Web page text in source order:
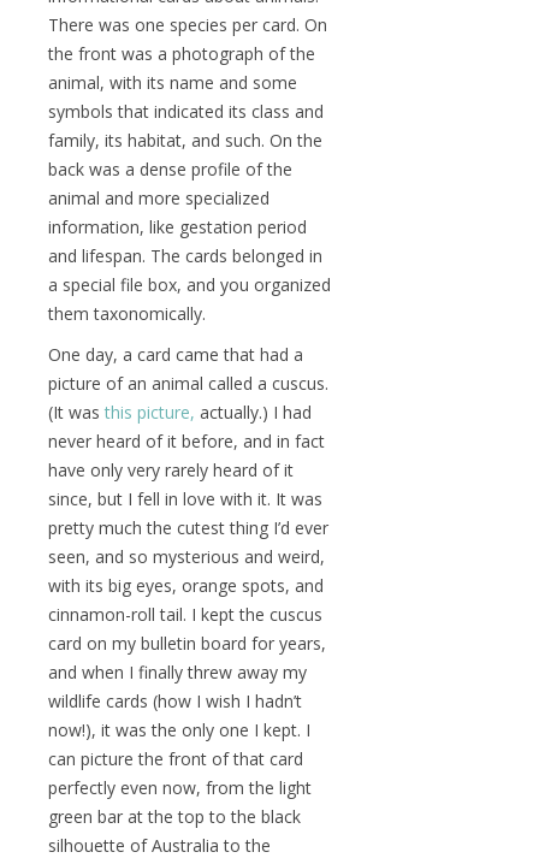
There was one species per card. On
the front was a photograph of the
animal, with its name and some
symbols that indicated its class and
family, its habitat, and such. On the
back was a dense profile of the
animal and more specialized
information, like gestation period
and lifespan. The cards belonged in
a special file box, and you organized
them taxonomically.
One day, a card came that had a
picture of an animal called a cuscus.
(It wasthis picture, actually.) I had
never heard of it before, and in fact
have only very rarely heard of it
since, but I fell in love with it. It was
pretty much the cutest thing I’d ever
seen, and so mysterious and weird,
with its big eyes, orange spots, and
cinnamon-roll tail. I kept the cuscus
card on my bulletin board for years,
and when I finally threw away my
wildlife cards (how I wish I hadn’t
now!), it was the only one I kept. I
can picture the front of that card
perfectly even now, from the light
green bar at the top to the black
silhouette of Australia to the